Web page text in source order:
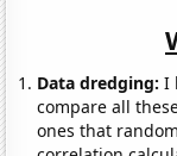
Data dredging: I
compare all
ones that